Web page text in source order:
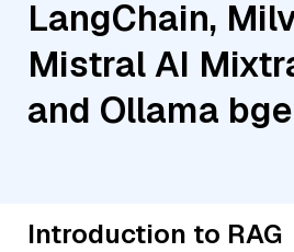
LangChain,
Mistral AI
and Ollama
Introduction to RAG